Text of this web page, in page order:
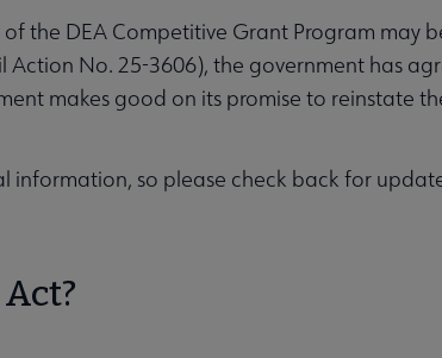
the DEA Competitive Grant Program may
Action No. 25-3606), the government has
makes good on its promise to reinstate
so please check back for